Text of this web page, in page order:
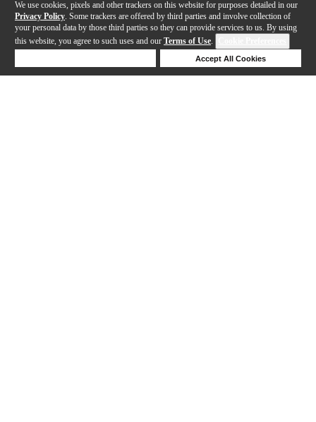
We use cookies, pixels and other trackers on this website for purposes detailed in our
Privacy Policy . Some trackers are offered by third parties and involve collection of
your personal data by those third parties so they can provide services to us. By using
this website, you agree to such uses and our Terms of Use.
Accept All Cookies